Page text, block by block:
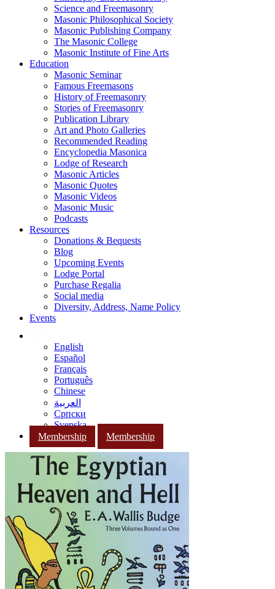
Science and Freemasonry
Masonic Philosophical Society
Masonic Publishing Company
The Masonic College
Masonic Institute of Fine Arts
Education
Masonic Seminar
Famous Freemasons
History of Freemasonry
Stories of Freemasonry
Publication Library
Art and Photo Galleries
Recommended Reading
Encyclopedia Masonica
Lodge of Research
Masonic Articles
Masonic Quotes
Masonic Videos
Masonic Music
Podcasts
Resources
Donations & Bequests
Blog
Upcoming Events
Lodge Portal
Purchase Regalia
Social media
Diversity, Address, Name Policy
Events
English
Español
Français
Português
Chinese
العربية
Српски
Svenska
Membership
Membership